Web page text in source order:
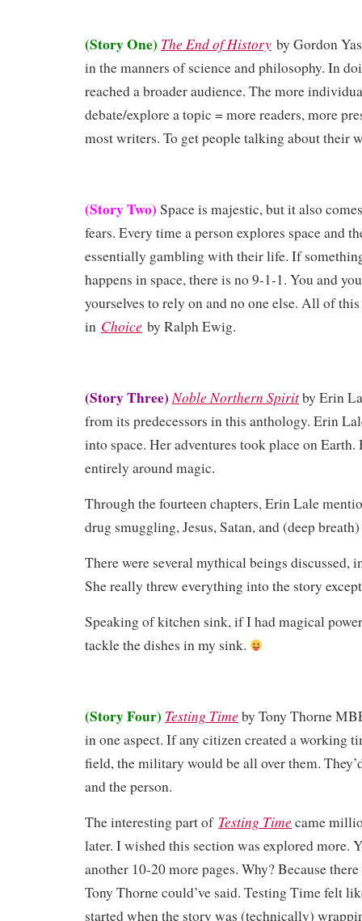
(Story One) The End of History by Gordon
in the manners of science and philosophy. In
reached a broader audience. The more
debate/explore a topic = more readers, more
most writers. To get people talking about their
(Story Two) Space is majestic, but it also
fears. Every time a person explores space and
essentially gambling with their life. If
happens in space, there is no 9-1-1. You and
yourselves to rely on and no one else. All of
in Choice by Ralph Ewig.
(Story Three)Noble Northern Spiritby Erin
from its predecessors in this anthology. Erin
into space. Her adventures took place on Earth.
entirely around magic.
Through the fourteen chapters, Erin Lale
drug smuggling, Jesus, Satan, and (deep
There were several mythical beings discussed,
She really threw everything into the story
Speaking of kitchen sink, if I had magical
tackle the dishes in my sink.
(Story Four) Testing Time by Tony Thorne
in one aspect. If any citizen created a working
field, the military would be all over them.
and the person.
The interesting part of Testing Time came
later. I wished this section was explored more.
another 10-20 more pages. Why? Because
Tony Thorne could’ve said. Testing Time felt
started when the story was (technically)